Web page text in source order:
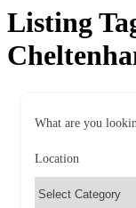
Listing
What are you
Location